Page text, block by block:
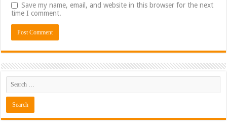
Save my name, email, and website in this browser for the next
time I comment.